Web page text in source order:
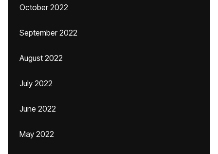
October 2022
September 2022
August 2022
July 2022
June 2022
May 2022